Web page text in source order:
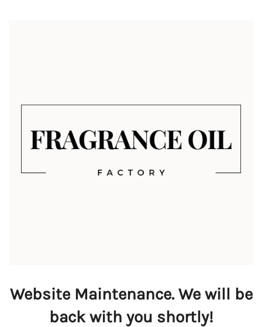
Website Maintenance. We will be
back with you shortly!